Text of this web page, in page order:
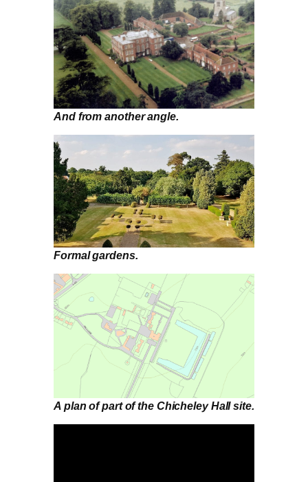
And from another angle.
Formal gardens.
A plan of part of the Chicheley Hall site.